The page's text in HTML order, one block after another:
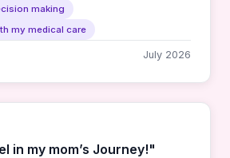
making
my medical care
July 2026
in my mom’s Journey!"